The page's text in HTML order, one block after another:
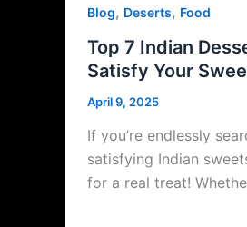
Blog, Deserts, Food
Top 7 Indian
Satisfy Your
April 9, 2025
If you’re endlessly
satisfying Indian
for a real treat!